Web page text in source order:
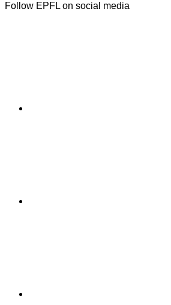
Follow EPFL on social media